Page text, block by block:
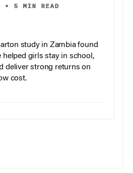
• 5 MIN READ
study in Zambia found
helped girls stay in school,
deliver strong returns on
cost.